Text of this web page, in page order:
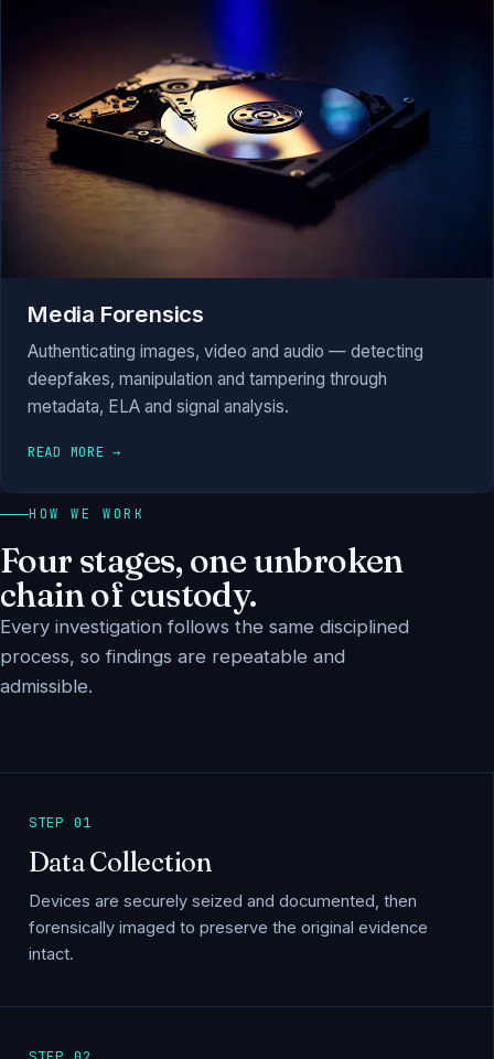
Media Forensics
Authenticating images, video and audio — detecting
deepfakes, manipulation and tampering through
metadata, ELA and signal analysis.
READ MORE →
HOW WE WORK
Four stages, one unbroken
chain of custody.
Every investigation follows the same disciplined
process, so findings are repeatable and
admissible.
STEP 01
Data Collection
Devices are securely seized and documented, then
forensically imaged to preserve the original evidence
intact.